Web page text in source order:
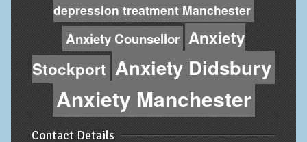
depression treatment Manchester
Anxiety Counsellor Anxiety
Stockport Anxiety Didsbury
Anxiety Manchester
Contact Details